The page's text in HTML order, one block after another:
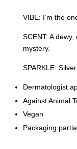
VIBE: I’m the
SCENT: A
mystery.
SPARKLE: Silver
Dermatologist
Against Animal
Vegan
Packaging